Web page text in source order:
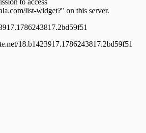
Sale in Idukki, Munnar, Munnar
Sale in Idukki, Munnar, Munnar
Sale in Idukki, Munnar, Munnar